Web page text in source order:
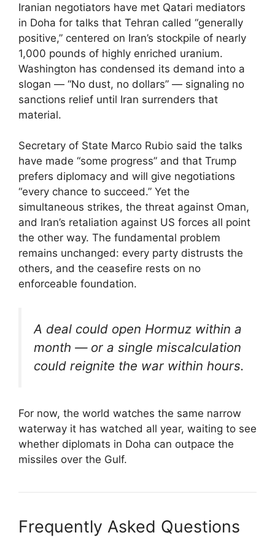
Iranian negotiators have met Qatari mediators
in Doha for talks that Tehran called “generally
positive,” centered on Iran’s stockpile of nearly
1,000 pounds of highly enriched uranium.
Washington has condensed its demand into a
slogan — “No dust, no dollars” — signaling no
sanctions relief until Iran surrenders that
material.
Secretary of State Marco Rubio said the talks
have made “some progress” and that Trump
prefers diplomacy and will give negotiations
“every chance to succeed.” Yet the
simultaneous strikes, the threat against Oman,
and Iran’s retaliation against US forces all point
the other way. The fundamental problem
remains unchanged: every party distrusts the
others, and the ceasefire rests on no
enforceable foundation.
A deal could open Hormuz within a
month — or a single miscalculation
could reignite the war within hours.
For now, the world watches the same narrow
waterway it has watched all year, waiting to see
whether diplomats in Doha can outpace the
missiles over the Gulf.
Frequently Asked Questions